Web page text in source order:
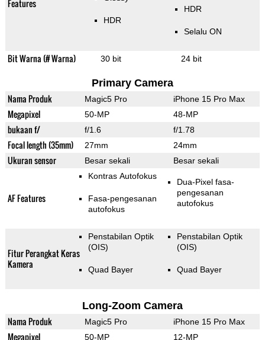
Features
HDR
HDR
Selalu ON
Bit Warna (# Warna) 30 bit 24 bit
Primary Camera
Nama Produk Magic5 Pro iPhone 15 Pro Max
Megapixel 50-MP 48-MP
bukaan f/ f/1.6 f/1.78
Focal length (35mm) 27mm 24mm
Ukuran sensor Besar sekali Besar sekali
AF Features
Kontras Autofokus
Fasa-pengesanan
autofokus
Dua-Pixel fasa-
pengesanan
autofokus
Fitur Perangkat Keras
Kamera
Penstabilan Optik
(OIS)
Quad Bayer
Penstabilan Optik
(OIS)
Quad Bayer
Long-Zoom Camera
Nama Produk Magic5 Pro iPhone 15 Pro Max
Megapixel 50-MP 12-MP